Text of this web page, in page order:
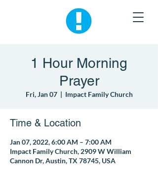
1 Hour Morning
Prayer
Fri, Jan 07
  |
Impact Family Church
Time & Location
Jan 07, 2022, 6:00 AM – 7:00 AM
Impact Family Church, 2909 W William
Cannon Dr, Austin, TX 78745, USA